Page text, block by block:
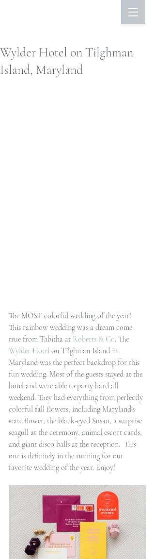
Wylder Hotel on Tilghman
Island, Maryland
The MOST colorful wedding of the year!
This rainbow wedding was a dream come
true from Tabitha at Roberts & Co. The
Wylder Hotel on Tilghman Island in
Maryland was the perfect backdrop for this
fun wedding. Most of the guests stayed at the
hotel and were able to party hard all
weekend. They had everything from perfectly
colorful fall flowers, including Maryland's
state flower, the black-eyed Susan, a surprise
seagull at the ceremony, animal escort cards,
and giant disco balls at the reception.  This
one is definitely in the running for our
favorite wedding of the year. Enjoy!